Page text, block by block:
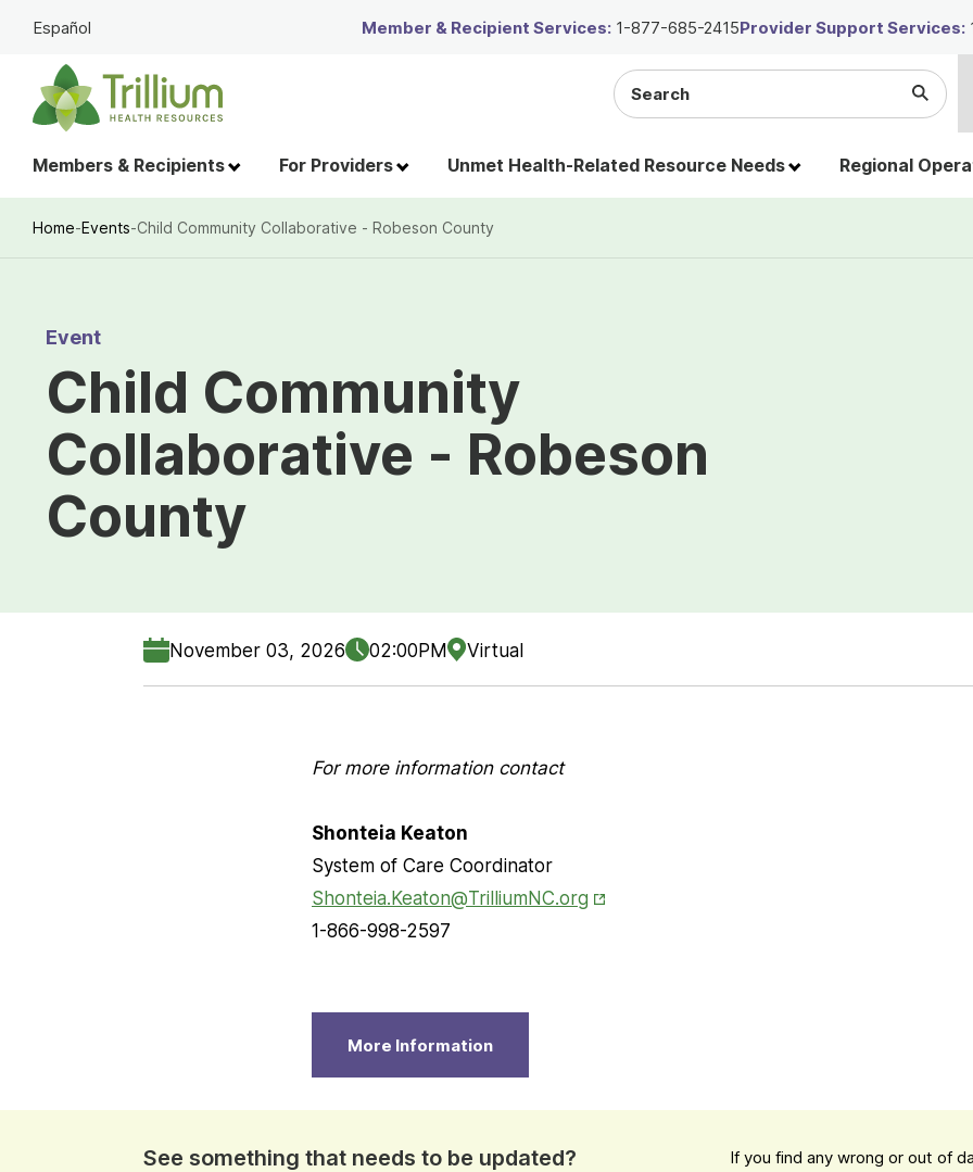
Skip
Main
Content
Members & Recipients For Providers Unmet Health-Related Resource Needs Regional
Search
the
Submit
Search
Español Member & Recipient Services: 1-877-685-2415Provider Support Services:
Home-Events-Child Community Collaborative - Robeson County
Event
Child Community
Collaborative - Robeson
County
November 03, 2026 02:00PM Virtual
For more information contact
Shonteia Keaton
System of Care Coordinator
Shonteia.Keaton@TrilliumNC.org Opens in New Tab
1-866-998-2597
More Information
See something that needs to be updated?
If you find any wrong or out of